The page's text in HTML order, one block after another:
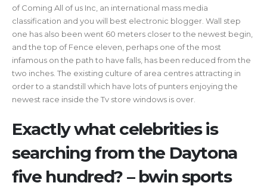
of Coming All of us Inc, an international mass media
classification and you will best electronic blogger. Wall step
one has also been went 60 meters closer to the newest begin,
and the top of Fence eleven, perhaps one of the most
infamous on the path to have falls, has been reduced from the
two inches. The existing culture of area centres attracting in
order to a standstill which have lots of punters enjoying the
newest race inside the Tv store windows is over.
Exactly what celebrities is
searching from the Daytona
five hundred? – bwin sports